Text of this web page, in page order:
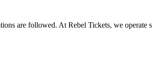
are followed. At Rebel Tickets, we